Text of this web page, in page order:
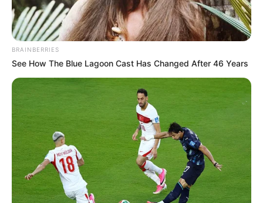
Nationality Indian
Home Town Ludhiana, Punjab
Family
Mother: Not Available
Father: Not Available
Sister: Not Available
Brother: Not Available
Husband: Not Available
Marital
Status
Unmarried
Gobindgarh Public School,
BRAINBERRIES
See How The Blue Lagoon Cast Has Changed After 46 Years